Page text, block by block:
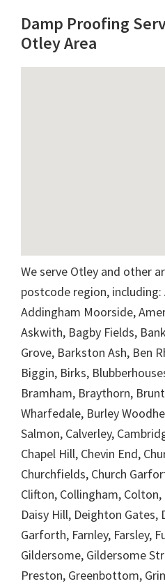
Damp Proofing
Otley Area
We serve Otley and other
postcode region,
Addingham Moorside,
Askwith, Bagby Fields,
Grove, Barkston Ash, Ben
Biggin, Birks,
Bramham, Braythorn,
Wharfedale, Burley
Salmon, Calverley,
Chapel Hill, Chevin End,
Churchfields, Church
Clifton, Collingham,
Daisy Hill, Deighton Gates,
Garforth, Farnley, Farsley,
Gildersome, Gildersome
Preston, Greenbottom,